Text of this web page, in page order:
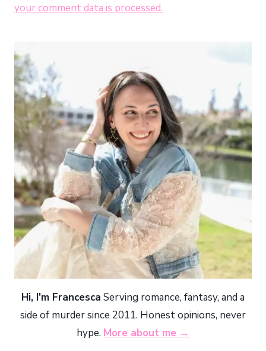
your comment data is processed.
Hi, I'm Francesca Serving romance, fantasy, and a
side of murder since 2011. Honest opinions, never
hype. More about me →